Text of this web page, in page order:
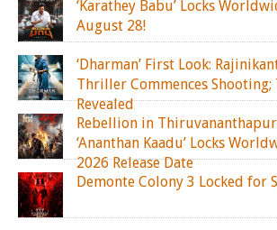
‘Karathey Babu’ Locks
August 28!
‘Dharman’ First Look:
Thriller Commences
Revealed
Rebellion in
‘Ananthan Kaadu’ Locks
2026 Release Date
Demonte Colony 3 Locked for